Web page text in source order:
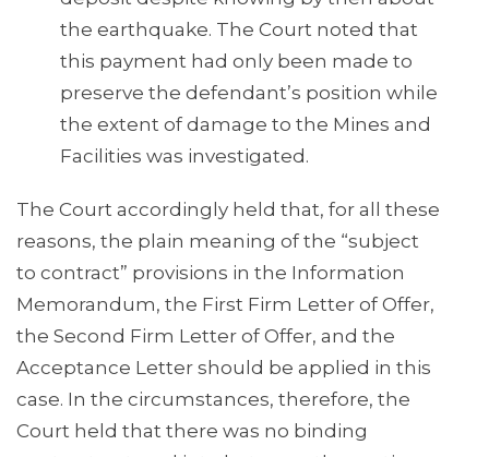
the earthquake. The Court noted that
this payment had only been made to
preserve the defendant’s position while
the extent of damage to the Mines and
Facilities was investigated.
The Court accordingly held that, for all these
reasons, the plain meaning of the “subject
to contract” provisions in the Information
Memorandum, the First Firm Letter of Offer,
the Second Firm Letter of Offer, and the
Acceptance Letter should be applied in this
case. In the circumstances, therefore, the
Court held that there was no binding